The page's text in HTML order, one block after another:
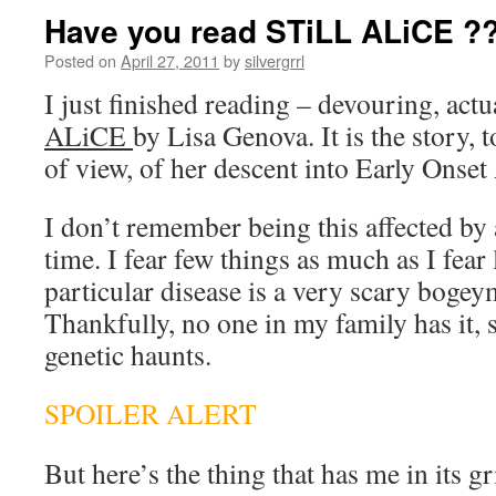
Have you read STiLL ALiCE
Posted on April 27, 2011 bysilvergrrl
I just finished reading – devouring,
ALiCE by Lisa Genova. It is the story,
of view, of her descent into Early Onset
I don’t remember being this affected
time. I fear few things as much as I
particular disease is a very scary
Thankfully, no one in my family has it,
genetic haunts.
SPOILER ALERT
But here’s the thing that has me in its